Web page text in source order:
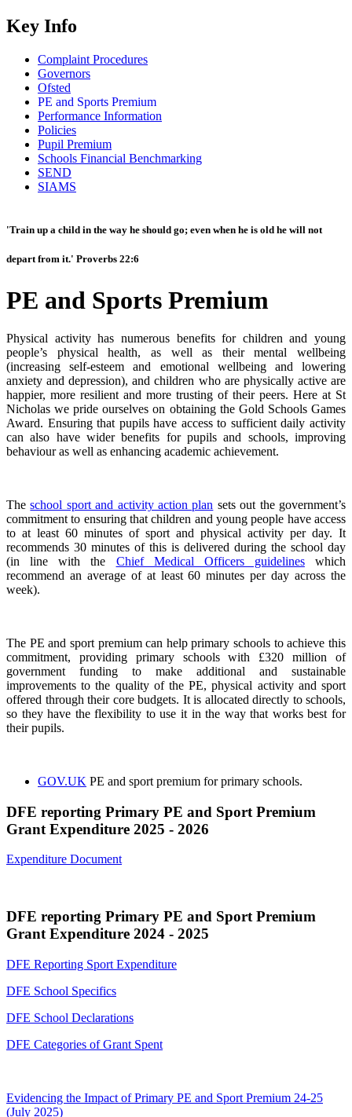
Key Info
Complaint Procedures
Governors
Ofsted
PE and Sports Premium
Performance Information
Policies
Pupil Premium
Schools Financial Benchmarking
SEND
SIAMS
'Train up a child in the way he should go; even when he is old he will not
depart from it.' Proverbs 22:6
PE and Sports Premium
Physical activity has numerous benefits for children and young
people’s physical health, as well as their mental wellbeing
(increasing self-esteem and emotional wellbeing and lowering
anxiety and depression), and children who are physically active are
happier, more resilient and more trusting of their peers. Here at St
Nicholas we pride ourselves on obtaining the Gold Schools Games
Award. Ensuring that pupils have access to sufficient daily activity
can also have wider benefits for pupils and schools, improving
behaviour as well as enhancing academic achievement.
Theschool sport and activity action plan sets out the government’s
commitment to ensuring that children and young people have access
to at least 60 minutes of sport and physical activity per day. It
recommends 30 minutes of this is delivered during the school day
(in line with the Chief Medical Officers guidelineswhich
recommend an average of at least 60 minutes per day across the
week).
The PE and sport premium can help primary schools to achieve this
commitment, providing primary schools with £320 million of
government funding to make additional and sustainable
improvements to the quality of the PE, physical activity and sport
offered through their core budgets. It is allocated directly to schools,
so they have the flexibility to use it in the way that works best for
their pupils.
GOV.UK PE and sport premium for primary schools.
DFE reporting Primary PE and Sport Premium
Grant Expenditure 2025 - 2026
Expenditure Document
DFE reporting Primary PE and Sport Premium
Grant Expenditure 2024 - 2025
DFE Reporting Sport Expenditure
DFE School Specifics
DFE School Declarations
DFE Categories of Grant Spent
Evidencing the Impact of Primary PE and Sport Premium 24-25
(July 2025)